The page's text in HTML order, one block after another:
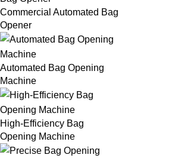
Commercial Automated Bag
Opener
Automated Bag Opening
Machine
High-Efficiency Bag
Opening Machine